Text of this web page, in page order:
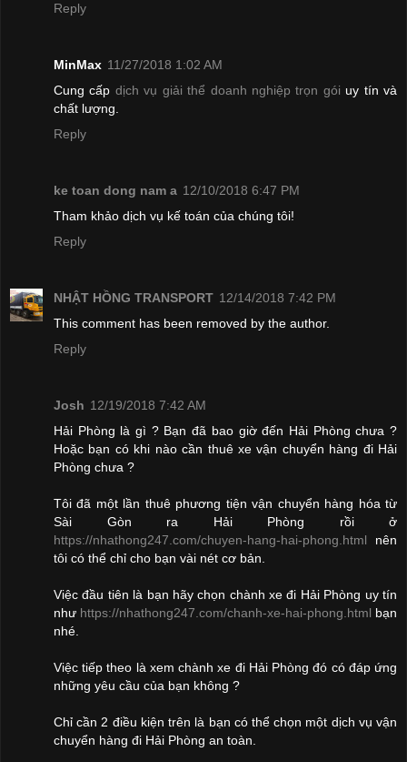
Reply
MinMax 11/27/2018 1:02 AM
Cung cấp dịch vụ giải thể doanh nghiệp trọn gói uy tín và
chất lượng.
Reply
ke toan dong nam a 12/10/2018 6:47 PM
Tham khảo dịch vụ kế toán của chúng tôi!
Reply
NHẬT HỒNG TRANSPORT 12/14/2018 7:42 PM
This comment has been removed by the author.
Reply
Josh 12/19/2018 7:42 AM
Hải Phòng là gì ? Bạn đã bao giờ đến Hải Phòng chưa ?
Hoặc bạn có khi nào cần thuê xe vận chuyển hàng đi Hải
Phòng chưa ?
Tôi đã một lần thuê phương tiện vận chuyển hàng hóa từ
Sài Gòn ra Hải Phòng rồi ở
https://nhathong247.com/chuyen-hang-hai-phong.html nên
tôi có thể chỉ cho bạn vài nét cơ bản.
Việc đầu tiên là bạn hãy chọn chành xe đi Hải Phòng uy tín
như https://nhathong247.com/chanh-xe-hai-phong.html bạn
nhé.
Việc tiếp theo là xem chành xe đi Hải Phòng đó có đáp ứng
những yêu cầu của bạn không ?
Chỉ cần 2 điều kiện trên là bạn có thể chọn một dịch vụ vận
chuyển hàng đi Hải Phòng an toàn.